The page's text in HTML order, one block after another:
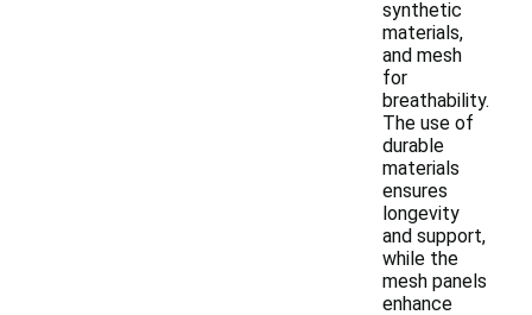
synthetic
materials,
and mesh
for
breathability.
The use of
durable
materials
ensures
longevity
and support,
while the
mesh panels
enhance